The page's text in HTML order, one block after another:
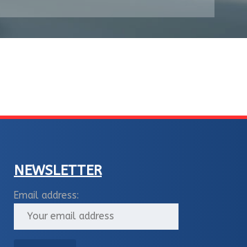
NEWSLETTER
Email address: